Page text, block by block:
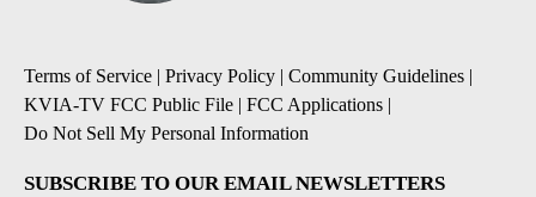
Terms of Service | Privacy Policy | Community Guidelines |
KVIA-TV FCC Public File | FCC Applications |
Do Not Sell My Personal Information
SUBSCRIBE TO OUR EMAIL NEWSLETTERS